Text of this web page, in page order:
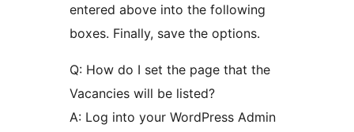
entered above into the following
boxes. Finally, save the options.
Q: How do I set the page that the
Vacancies will be listed?
A: Log into your WordPress Admin